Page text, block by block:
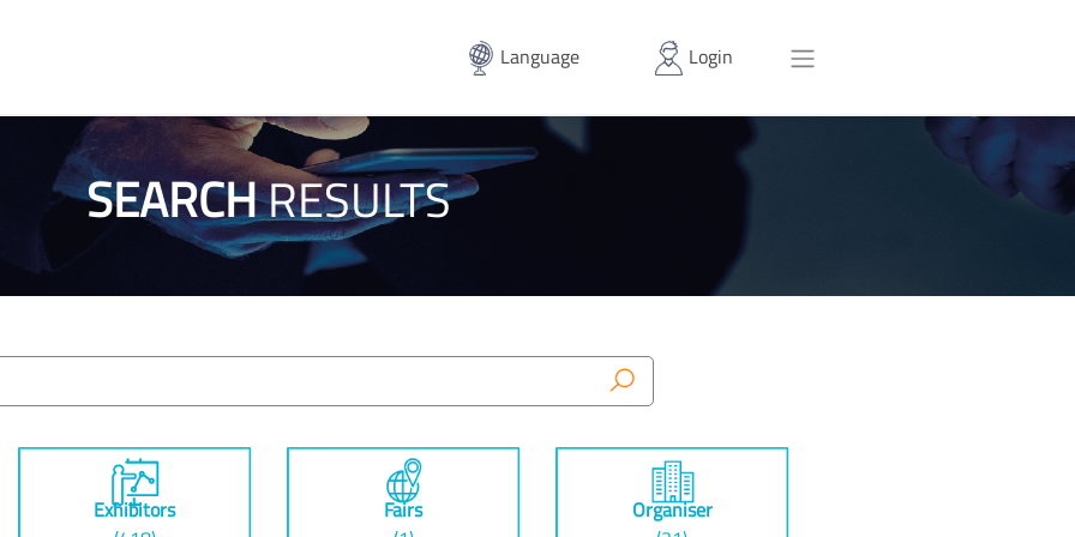
Language Login
SEARCHRESULTS
Exhibitors
Fairs
Organiser